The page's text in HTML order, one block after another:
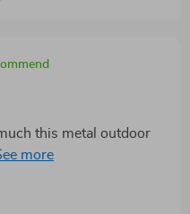
this metal outdoor
garden space! Its
while also
managing clutter